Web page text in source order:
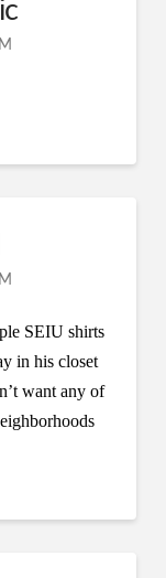
SEIU shirts
in his closet
want any of